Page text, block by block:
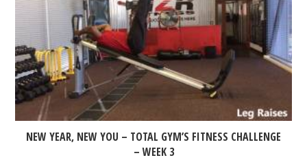
NEW YEAR, NEW YOU – TOTAL GYM’S FITNESS CHALLENGE
– WEEK 3